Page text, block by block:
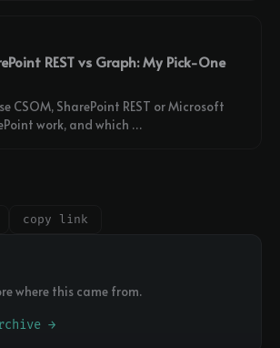
REST vs Graph: My Pick-One
CSOM, SharePoint REST or Microsoft
work, and which …
copy link
where this came from.
→